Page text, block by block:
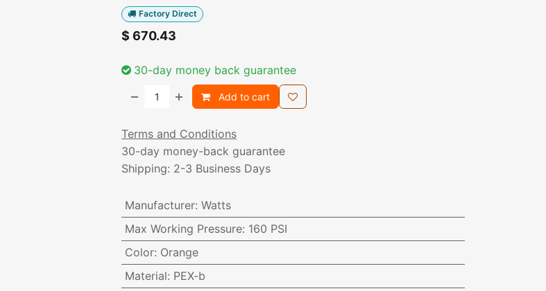
Factory Direct
$ 670.43
30-day money back guarantee
Add to cart
Terms and Conditions
30-day money-back guarantee
Shipping: 2-3 Business Days
Manufacturer: Watts
Max Working Pressure: 160 PSI
Color: Orange
Material: PEX-b